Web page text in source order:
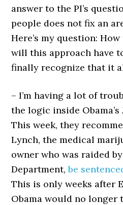
answer to the PI’s
people does not fix an
Here’s my question:
will this approach have
finally recognize that it
– I’m having a lot of
the logic inside
This week, they
Lynch, the medical
owner who was raided
Department,be
This is only weeks after
Obama would no longer